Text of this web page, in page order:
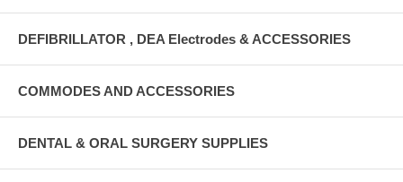
DEFIBRILLATOR , DEA Electrodes & ACCESSORIES
COMMODES AND ACCESSORIES
DENTAL & ORAL SURGERY SUPPLIES